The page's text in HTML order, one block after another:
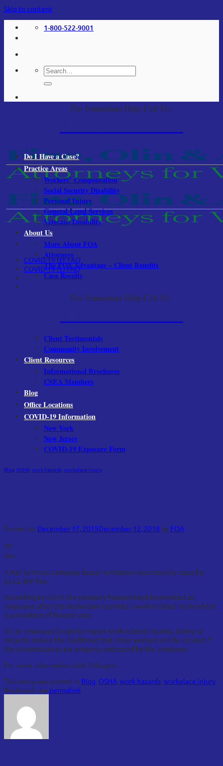
Skip to content
1-800-522-9001
For Immediate Help Call Us:
COVID-19 NY FAQ
COVID-19 NJ FAQ
For Immediate Help Call Us:
Do I Have a Case?
Practice Areas
Workers’ Compensation
Social Security Disability
Personal Injury
General Legal Services
Veterans Disability
About Us
More About FOA
Attorneys
The FOA Advantage – Client Benefits
Case Results
Client Testimonials
Community Involvement
Client Resources
Informational Brochures
CSEA Members
Blog
Office Locations
COVID-19 Information
New York
New Jersey
COVID-19 Exposure Form
Blog OSHA work hazards workplace injury
Posted on December 17, 2015December 12, 2018 by FOA
17
Dec
A Rail Services Company based in Missouri was recently issued a
$332,469 fine.
According to OSHA the company harassed and terminated an
employee after the technician reported a work-related injury which
is a violation of federal laws.
It’s an employee’s right to report work related injuries. Doing so
helps to reduce the likelihood that other workers will be injured if
the circumstances are properly addressed by the employer.
For more information visit Osha.gov
This entry was posted in Blog, OSHA,work hazards,workplace injury.
Bookmark the permalink.